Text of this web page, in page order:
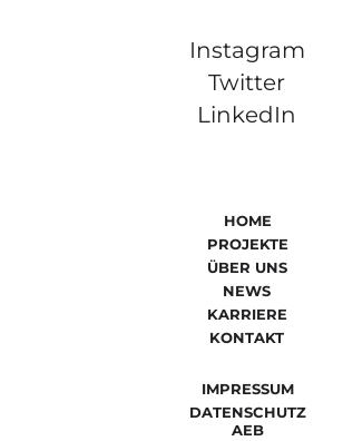
Instagram
Twitter
LinkedIn
HOME
PROJEKTE
ÜBER UNS
KARRIERE
KONTAKT
NEWS
IMPRESSUM
AEB
DATENSCHUTZ